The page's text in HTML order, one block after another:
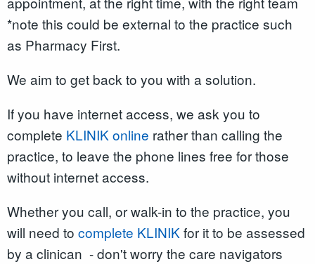
*note this could be external to the practice such
as Pharmacy First.
We aim to get back to you with a solution.
If you have internet access, we ask you to
complete KLINIK online rather than calling the
practice, to leave the phone lines free for those
without internet access.
Whether you call, or walk-in to the practice, you
will need to complete KLINIKfor it to be assessed
by a clinican - don't worry the care navigators